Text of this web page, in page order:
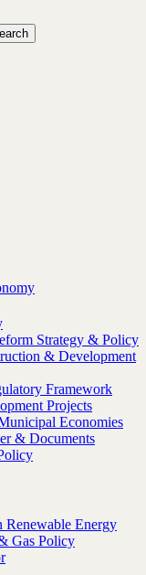
Strategy & Policy
& Development
Framework
Projects
Economies
& Documents
Renewable Energy
Gas Policy